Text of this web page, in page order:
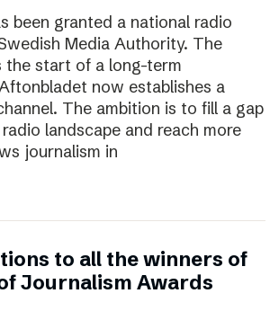
been granted a national radio
Media Authority. The
the start of a long-term
now establishes a
The ambition is to fill a gap
landscape and reach more
journalism in
to all the winners of
Journalism Awards